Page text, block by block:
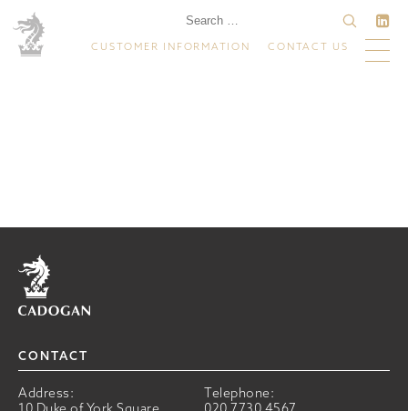
CUSTOMER INFORMATION CONTACT US
Home
CONTACT
Address:
Telephone: